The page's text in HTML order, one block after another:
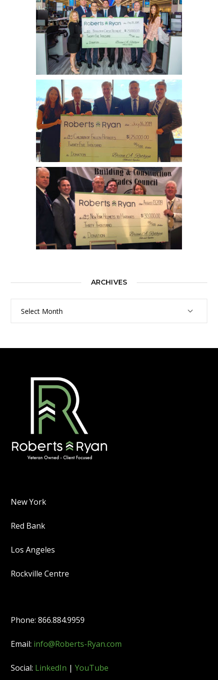
ARCHIVES
Archives
New York
Red Bank
Los Angeles
Rockville Centre
Phone: 866.884.9959
Email: info@Roberts-Ryan.com
Social: LinkedIn |YouTube